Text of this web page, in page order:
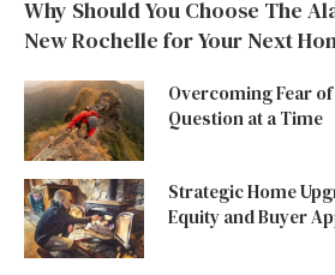
Why Should You Choose The
New Rochelle for Your Next
Overcoming Fear
Question at a Time
Strategic Home
Equity and Buyer